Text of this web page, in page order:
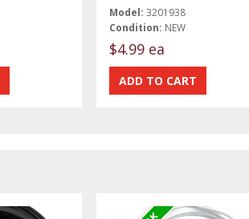
Model: 3201938
Condition: NEW
$4.99 ea